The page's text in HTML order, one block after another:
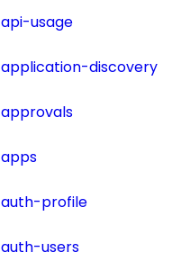
api-usage
application-discovery
approvals
apps
auth-profile
auth-users